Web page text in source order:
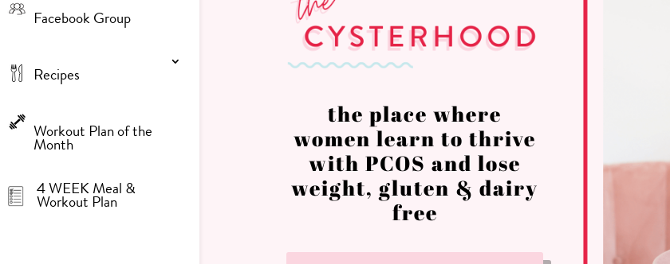
Facebook Group
Recipes
Workout Plan of the
Month
4 WEEK Meal &
Workout Plan
the place where
women learn to thrive
with PCOS and lose
weight, gluten & dairy
free